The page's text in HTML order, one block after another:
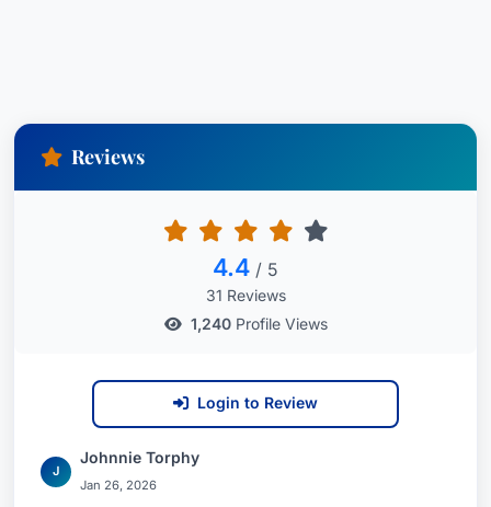
Reviews
4.4 / 5
31 Reviews
1,240Profile Views
Login to Review
J
Johnnie Torphy
Jan 26, 2026